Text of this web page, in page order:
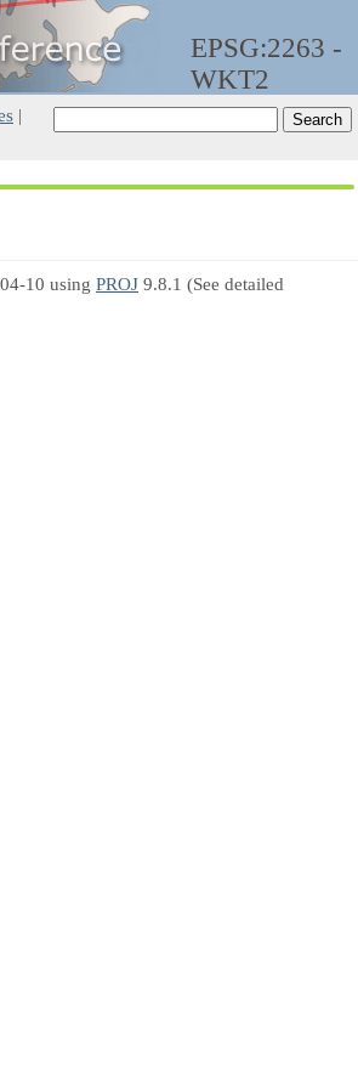
EPSG:2263 -
WKT2
|
10 using PROJ 9.8.1 (See detailed